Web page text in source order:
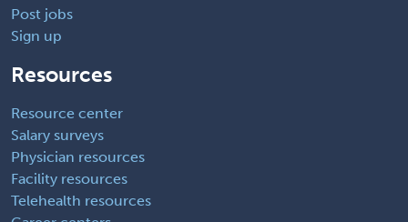
Post jobs
Sign up
Resources
Resource center
Salary surveys
Physician resources
Facility resources
Telehealth resources